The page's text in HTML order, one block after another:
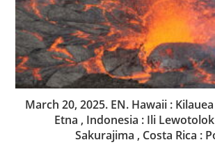
March 20, 2025. EN. Hawaii :
Etna , Indonesia : Ili Lewotolok
Sakurajima , Costa Rica :